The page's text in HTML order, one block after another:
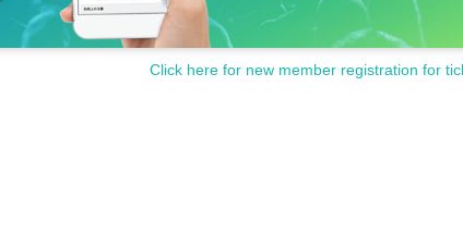
Click here for new member registration for